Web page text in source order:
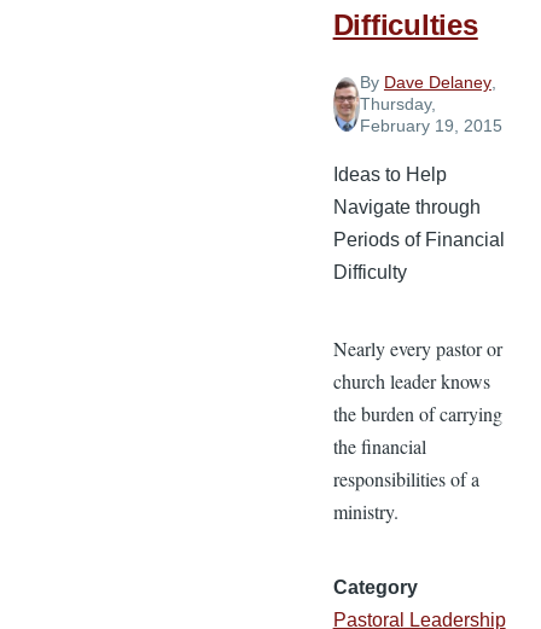
Work
Difficulties
By Dave Delaney,
Thursday,
February 19, 2015
Ideas to Help
Navigate through
Periods of Financial
Difficulty
Nearly every pastor or
church leader knows
the burden of carrying
the financial
responsibilities of a
ministry.
Category
Pastoral Leadership